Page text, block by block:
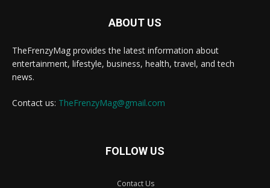
ABOUT US
TheFrenzyMag provides the latest information about
entertainment, lifestyle, business, health, travel, and tech
news.
Contact us: TheFrenzyMag@gmail.com
FOLLOW US
Contact Us